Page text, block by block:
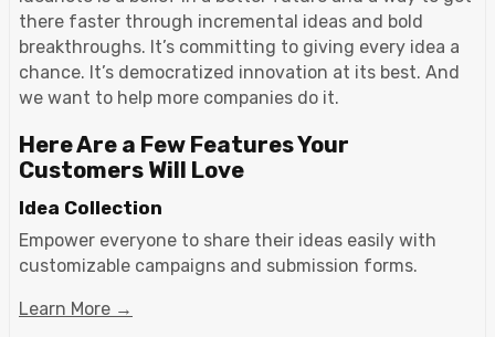
there faster through incremental ideas and bold
breakthroughs. It’s committing to giving every idea a
chance. It’s democratized innovation at its best. And
we want to help more companies do it.
Here Are a Few Features Your
Customers Will Love
Idea Collection
Empower everyone to share their ideas easily with
customizable campaigns and submission forms.
Learn More →